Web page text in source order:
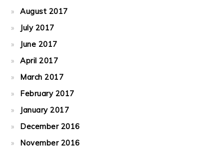
August 2017
July 2017
June 2017
April 2017
March 2017
February 2017
January 2017
December 2016
November 2016